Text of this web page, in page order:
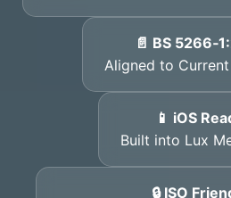
📄 BS
Aligned to
📱 iOS
Built into Lux
🔒 ISO